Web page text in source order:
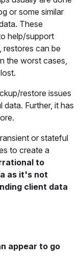
or some similar
These
help/support
restores can be
the worst cases,
restore issues
Further, it has
or stateful
to create a
to
as it's not
client data
appear to go